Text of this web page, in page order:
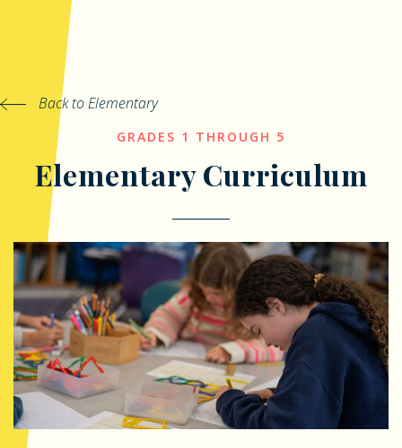
Back to Elementary
GRADES 1 THROUGH 5
Elementary Curriculum